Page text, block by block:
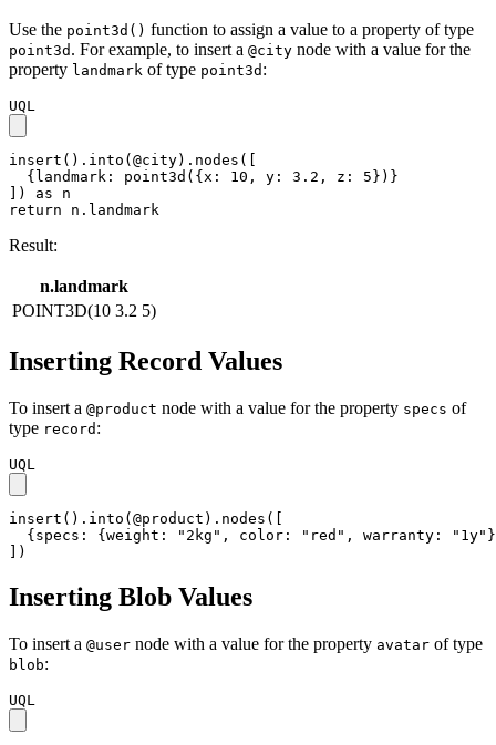
Use the point3d() function to assign a value to a property of type
point3d . For example, to insert a @city node with a value for the
property landmark of type point3d :
UQL
insert().into(@city).nodes([
  {landmark: point3d({x: 10, y: 3.2, z: 5})}
]) as n
return n.landmark
Result:
n.landmark
POINT3D(10 3.2 5)
Inserting Record Values
To insert a @product node with a value for the property specs of
type record :
UQL
insert().into(@product).nodes([
{specs: {weight: "2kg", color: "red", warranty:
])
Inserting Blob Values
To insert a @user node with a value for the property avatar of type
blob:
UQL